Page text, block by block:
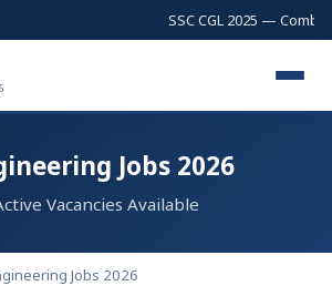
SSC CGL 2025 —
Jobs 2026
Vacancies Available
Jobs 2026